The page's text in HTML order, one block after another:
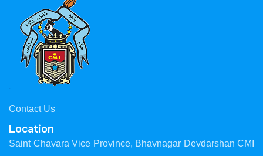
Contact Us
Location
Saint Chavara Vice Province, Bhavnagar Devdarshan CMI